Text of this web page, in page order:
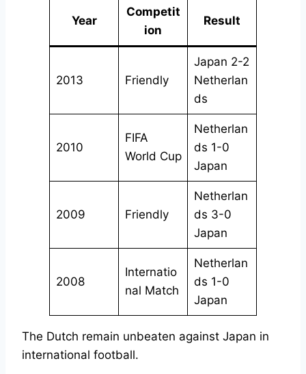
Year
Competit
ion
Result
2013 Friendly
Japan 2-2
Netherlan
ds
2010
FIFA
World Cup
Netherlan
ds 1-0
Japan
2009 Friendly
Netherlan
ds 3-0
Japan
2008
Internatio
nal Match
Netherlan
ds 1-0
Japan
The Dutch remain unbeaten against Japan in
international football.